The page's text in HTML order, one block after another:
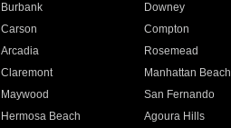
Burbank Downey
Carson Compton
Arcadia Rosemead
Claremont Manhattan Beach
Maywood San Fernando
Hermosa Beach Agoura Hills